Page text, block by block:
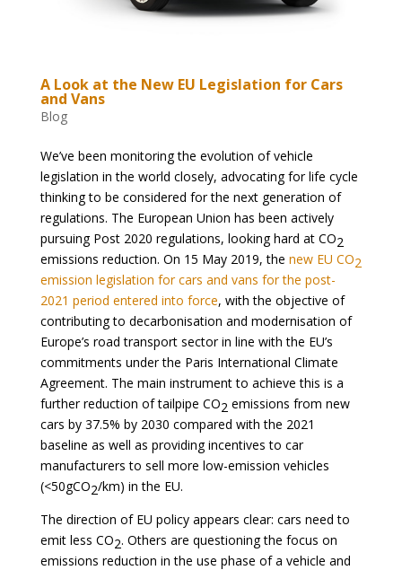
A Look at the New EU Legislation for Cars
and Vans
Blog
We’ve been monitoring the evolution of vehicle
legislation in the world closely, advocating for life cycle
thinking to be considered for the next generation of
regulations. The European Union has been actively
pursuing Post 2020 regulations, looking hard at CO2
emissions reduction. On 15 May 2019, the new EU CO2
emission legislation for cars and vans for the post-
2021 period entered into force, with the objective of
contributing to decarbonisation and modernisation of
Europe’s road transport sector in line with the EU’s
commitments under the Paris International Climate
Agreement. The main instrument to achieve this is a
further reduction of tailpipe CO2 emissions from new
cars by 37.5% by 2030 compared with the 2021
baseline as well as providing incentives to car
manufacturers to sell more low-emission vehicles
(<50gCO2/km) in the EU.
The direction of EU policy appears clear: cars need to
emit less CO2. Others are questioning the focus on
emissions reduction in the use phase of a vehicle and